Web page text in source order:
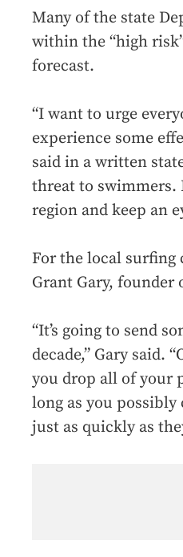
Many of the state
within the “high
forecast.
“I want to urge
experience some
said in a written
threat to swimmers.
region and keep an
For the local surfing
Grant Gary, founder
“It’s going to send
decade,” Gary said.
you drop all of your
long as you possibly
just as quickly as